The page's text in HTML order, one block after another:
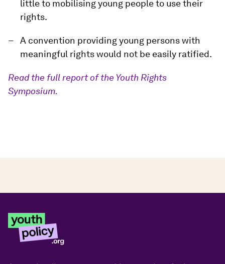
little to mobilising young people to use their
rights.
A convention providing young persons with
meaningful rights would not be easily ratified.
Read the full report of the Youth Rights
Symposium.